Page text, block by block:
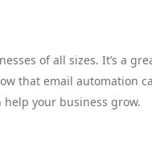
of all sizes. It’s a
that email automation
help your business grow.